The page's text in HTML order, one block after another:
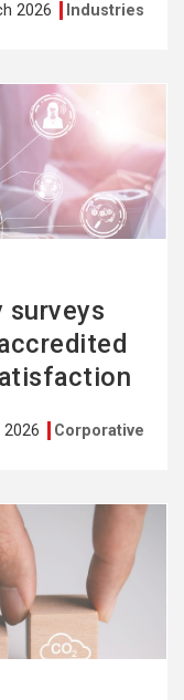
2026 Industries
surveys
2026 Corporative